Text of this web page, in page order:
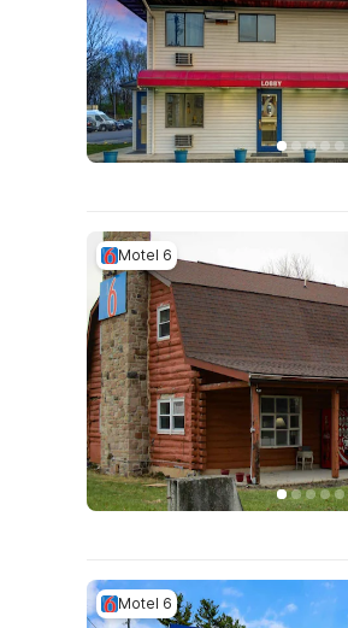
Motel 6
Motel 6